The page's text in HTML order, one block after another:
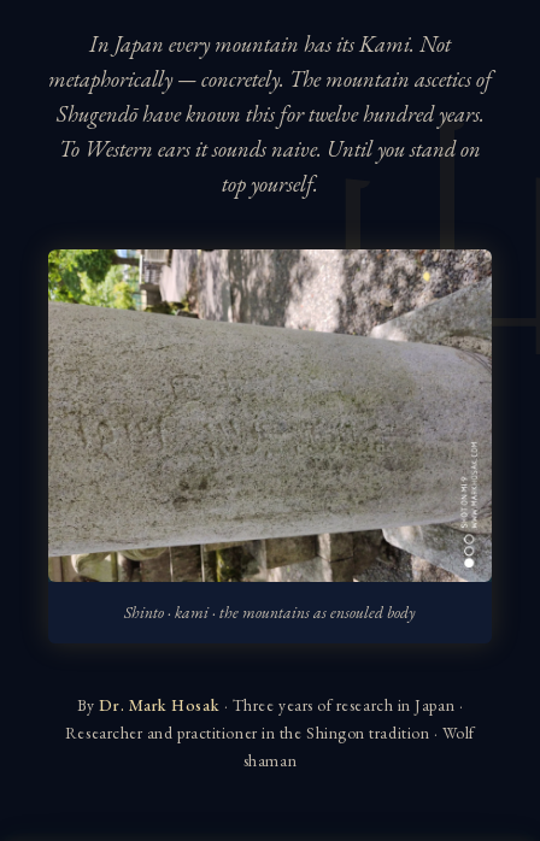
In Japan every mountain has its Kami. Not
metaphorically — concretely. The mountain ascetics of
Shugendō have known this for twelve hundred years.
To Western ears it sounds naive. Until you stand on
top yourself.
Shinto · kami · the mountains as ensouled body
ByDr. Mark Hosak · Three years of research in Japan ·
Researcher and practitioner in the Shingon tradition · Wolf
shaman